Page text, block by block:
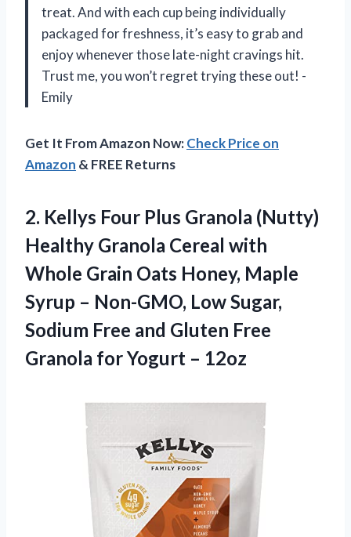
treat. And with each cup being individually
packaged for freshness, it’s easy to grab and
enjoy whenever those late-night cravings hit.
Trust me, you won’t regret trying these out! -
Emily
Get It From Amazon Now:Check Price on
Amazon & FREE Returns
2. Kellys Four Plus Granola (Nutty)
Healthy Granola Cereal with
Whole Grain Oats Honey, Maple
Syrup – Non-GMO, Low Sugar,
Sodium Free and Gluten Free
Granola for Yogurt – 12oz